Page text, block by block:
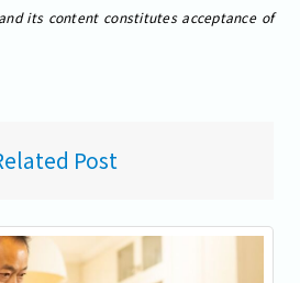
its content constitutes acceptance of
Post